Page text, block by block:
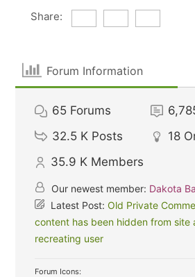
Share:
Forum Information
65 Forums
32.5 K Posts 18
35.9 K Members
Our newest member: Dakota
Latest Post:Old Private
content has been hidden from site
recreating user
Forum Icons: